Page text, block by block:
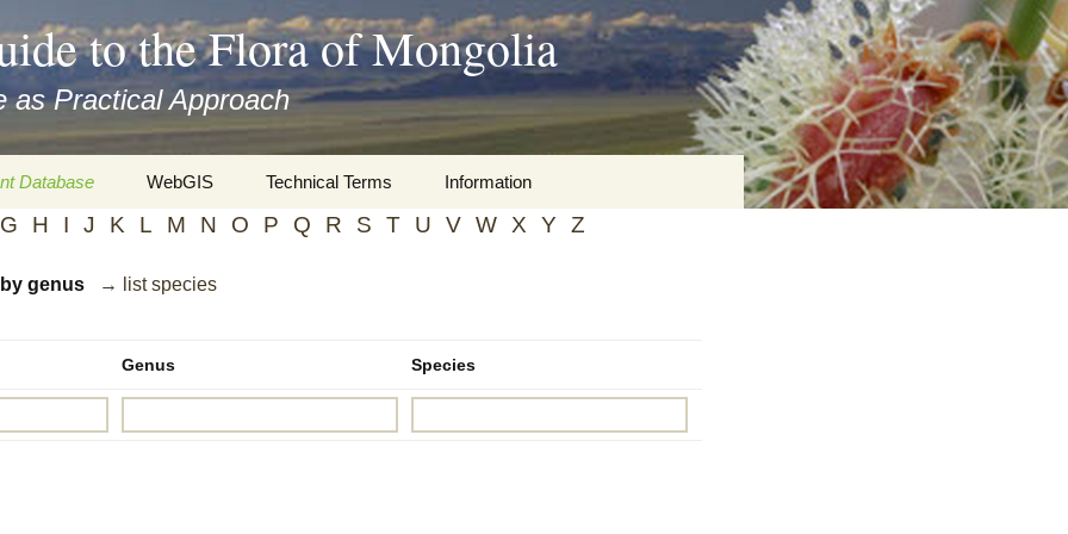
to the Flora of Mongolia
as Practical Approach
Database
and
WebGIS Technical Terms
Botany
Informatics
Information
Travelogs
Literature
G H I J K L M N O P Q R S T U V W X Y Z
genus → list species
Genus Species